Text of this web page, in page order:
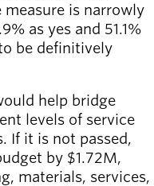
measure is narrowly
as yes and 51.1%
be definitively
help bridge
levels of service
If it is not passed,
by $1.72M,
materials, services,